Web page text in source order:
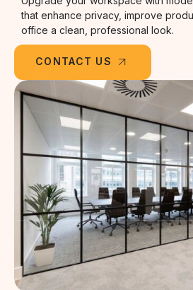
that enhance privacy, improve
office a clean, professional look.
CONTACT US